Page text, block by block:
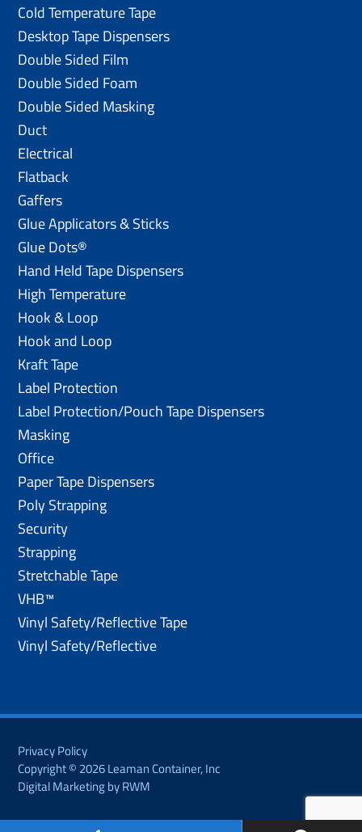
Cold Temperature Tape
Desktop Tape Dispensers
Double Sided Film
Double Sided Foam
Double Sided Masking
Duct
Electrical
Flatback
Gaffers
Glue Applicators & Sticks
Glue Dots®
Hand Held Tape Dispensers
High Temperature
Hook & Loop
Hook and Loop
Kraft Tape
Label Protection
Label Protection/Pouch Tape Dispensers
Masking
Office
Paper Tape Dispensers
Poly Strapping
Security
Strapping
Stretchable Tape
VHB™
Vinyl Safety/Reflective Tape
Vinyl Safety/Reflective
Privacy Policy
Copyright © 2026 Leaman Container, Inc
Digital Marketing by RWM